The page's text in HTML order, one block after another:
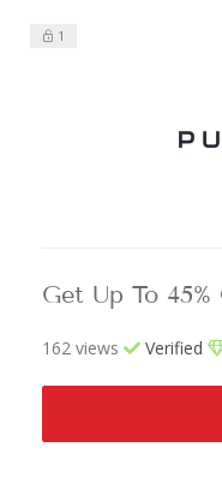
1
Get Up To
162 views Verified